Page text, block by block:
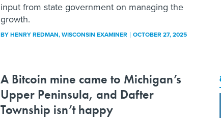
input from state government on managing the
growth.
BYHENRY REDMAN, WISCONSIN EXAMINER OCTOBER 27, 2025
A Bitcoin mine came to Michigan’s
Upper Peninsula, and Dafter
Township isn’t happy